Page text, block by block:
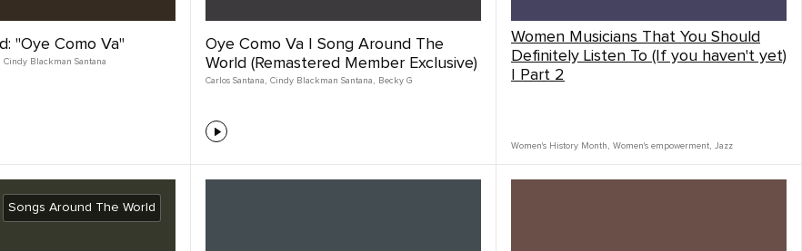
"Oye Como Va"
Cindy Blackman Santana
Oye Como Va | Song Around The
World (Remastered Member Exclusive)
Carlos Santana , Cindy Blackman Santana , Becky G
Women Musicians That You Should
Definitely Listen To (If you haven't yet)
| Part 2
Women's History Month , Women's empowerment, Jazz
Songs Around The World